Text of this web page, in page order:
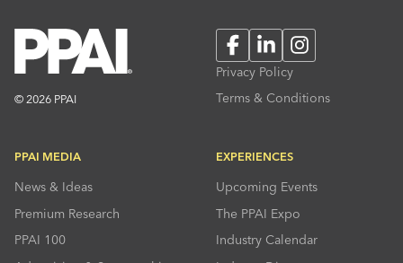
© 2026 PPAI
FacebookLinkedInInstagram
Privacy Policy
Terms & Conditions
PPAI MEDIA
News & Ideas
Premium Research
PPAI 100
EXPERIENCES
Upcoming Events
The PPAI Expo
Industry Calendar